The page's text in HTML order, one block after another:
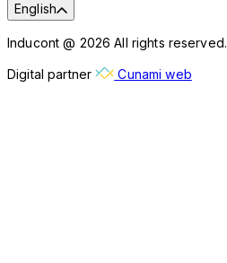
English
Inducont @ 2026 All rights reserved.
Digital partner Cunami web